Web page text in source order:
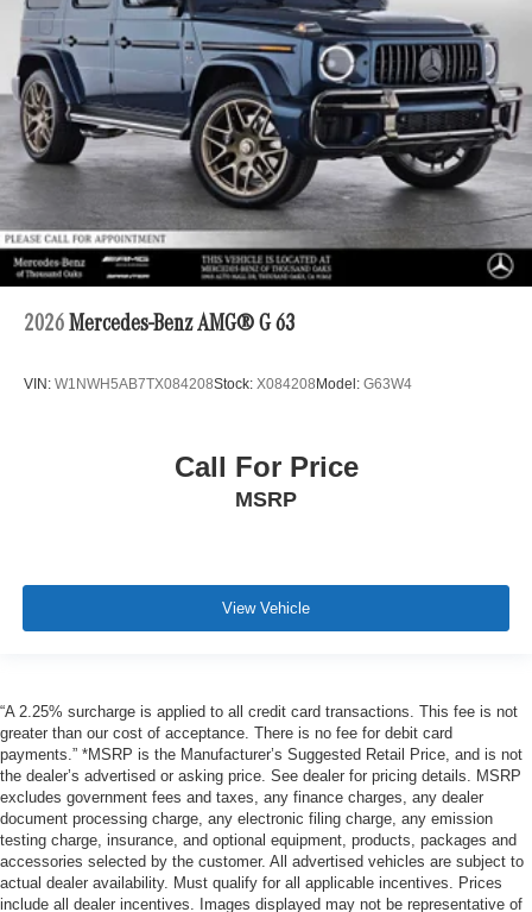
2026 Mercedes-Benz AMG® G 63
VIN: W1NWH5AB7TX084208Stock: X084208 Model: G63W4
Call For Price
MSRP
View Vehicle
“A 2.25% surcharge is applied to all credit card transactions. This fee is not
greater than our cost of acceptance. There is no fee for debit card
payments.” *MSRP is the Manufacturer’s Suggested Retail Price, and is not
the dealer’s advertised or asking price. See dealer for pricing details. MSRP
excludes government fees and taxes, any finance charges, any dealer
document processing charge, any electronic filing charge, any emission
testing charge, insurance, and optional equipment, products, packages and
accessories selected by the customer. All advertised vehicles are subject to
actual dealer availability. Must qualify for all applicable incentives. Prices
include all dealer incentives. Images displayed may not be representative of